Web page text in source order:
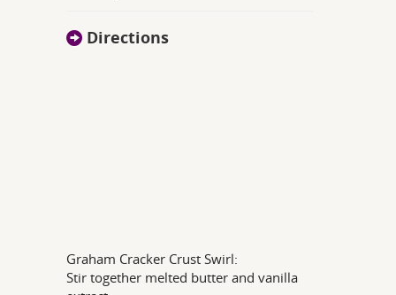
Directions
Graham Cracker Crust Swirl:
Stir together melted butter and vanilla